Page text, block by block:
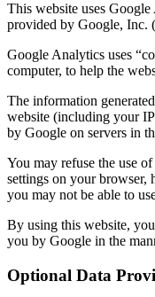
This website uses
provided by Google, Inc.
Google Analytics uses
computer, to help the
The information
website (including your
by Google on servers in
You may refuse the use
settings on your browser,
you may not be able to
By using this website,
you by Google in the
Optional Data